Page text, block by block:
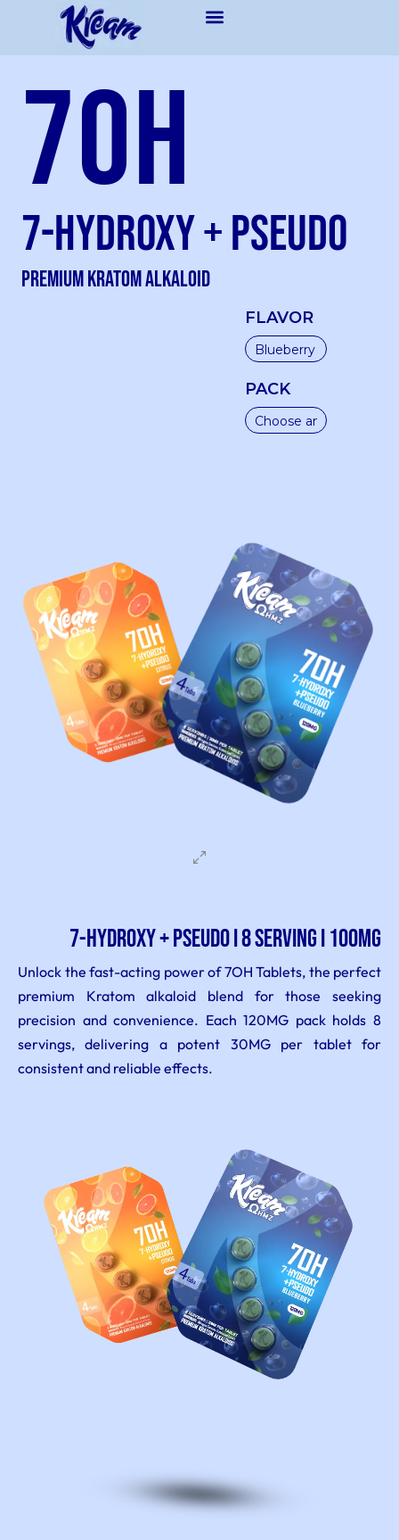
7OH
7-Hydroxy + Pseudo
Premium kratom Alkaloid
FLAVOR
PACK
7-Hydroxy + PSEUDO I 8 serving I 100MG
Unlock the fast-acting power of 7OH Tablets, the perfect
premium Kratom alkaloid blend for those seeking
precision and convenience. Each 120MG pack holds 8
servings, delivering a potent 30MG per tablet for
consistent and reliable effects.